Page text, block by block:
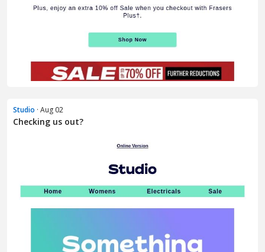
Studio · Aug 02
Checking us out?